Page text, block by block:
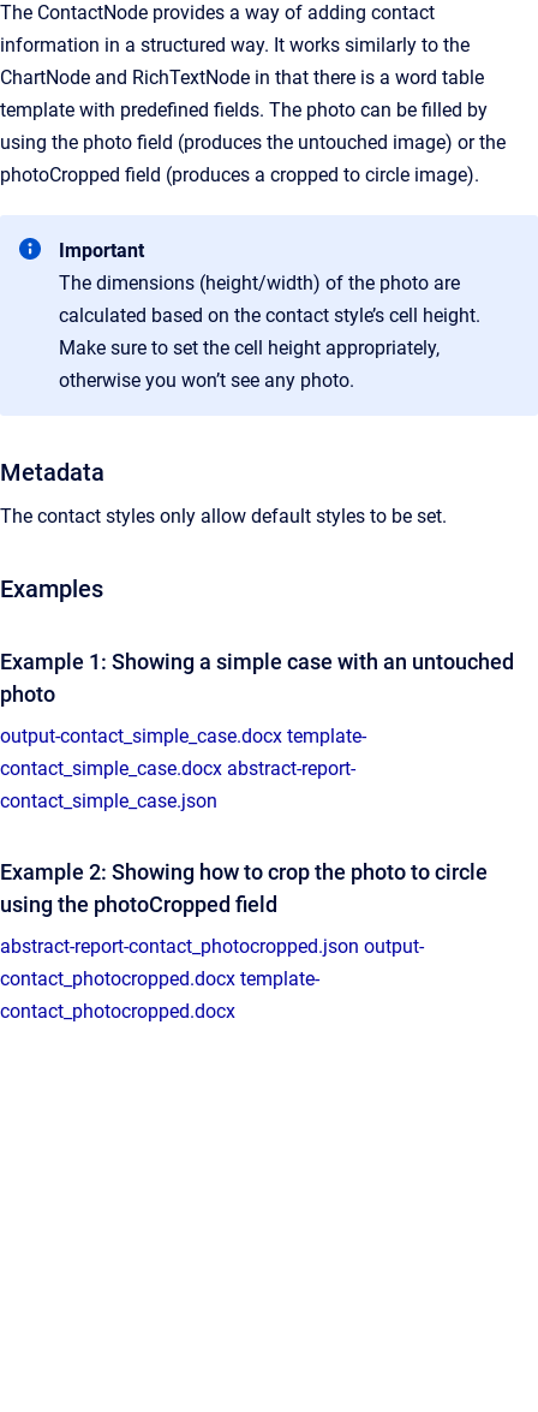
The ContactNode provides a way of adding contact
information in a structured way. It works similarly to the
ChartNode and RichTextNode in that there is a word table
template with predefined fields. The photo can be filled by
using the photo field (produces the untouched image) or the
photoCropped field (produces a cropped to circle image).
Important
The dimensions (height/width) of the photo are
calculated based on the contact style’s cell height.
Make sure to set the cell height appropriately,
otherwise you won’t see any photo.
Metadata
The contact styles only allow default styles to be set.
Examples
Example 1: Showing a simple case with an untouched
photo
output-contact_simple_case.docx template-
contact_simple_case.docx abstract-report-
contact_simple_case.json
Example 2: Showing how to crop the photo to circle
using the photoCropped field
abstract-report-contact_photocropped.json output-
contact_photocropped.docx template-
contact_photocropped.docx